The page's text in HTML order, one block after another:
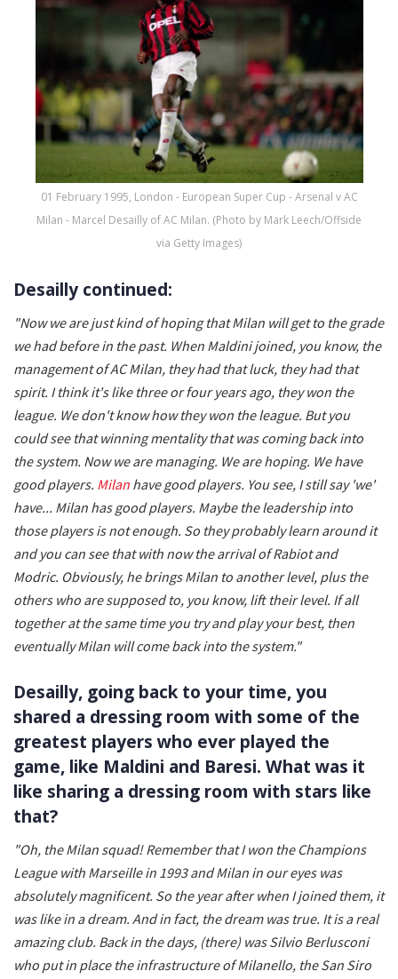
01 February 1995, London - European Super Cup - Arsenal v AC
Milan - Marcel Desailly of AC Milan. (Photo by Mark Leech/Offside
via Getty Images)
Desailly continued:
"Now we are just kind of hoping that Milan will get to the grade
we had before in the past. When Maldini joined, you know, the
management of AC Milan, they had that luck, they had that
spirit. I think it's like three or four years ago, they won the
league. We don't know how they won the league. But you
could see that winning mentality that was coming back into
the system. Now we are managing. We are hoping. We have
good players. Milan have good players. You see, I still say 'we'
have... Milan has good players. Maybe the leadership into
those players is not enough. So they probably learn around it
and you can see that with now the arrival of Rabiot and
Modric. Obviously, he brings Milan to another level, plus the
others who are supposed to, you know, lift their level. If all
together at the same time you try and play your best, then
eventually Milan will come back into the system."
Desailly, going back to your time, you
shared a dressing room with some of the
greatest players who ever played the
game, like Maldini and Baresi. What was it
like sharing a dressing room with stars like
that?
"Oh, the Milan squad! Remember that I won the Champions
League with Marseille in 1993 and Milan in our eyes was
absolutely magnificent. So the year after when I joined them, it
was like in a dream. And in fact, the dream was true. It is a real
amazing club. Back in the days, (there) was Silvio Berlusconi
who put in place the infrastructure of Milanello, the San Siro